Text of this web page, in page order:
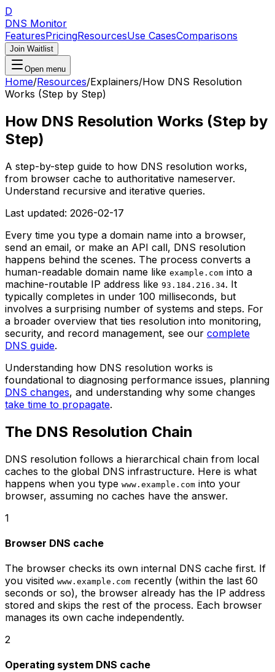
D
DNS Monitor
FeaturesPricingResourcesUse CasesComparisons
Join Waitlist
Open menu
Home/Resources/Explainers/How DNS Resolution
Works (Step by Step)
How DNS Resolution Works (Step by
Step)
A step-by-step guide to how DNS resolution works,
from browser cache to authoritative nameserver.
Understand recursive and iterative queries.
Last updated: 2026-02-17
Every time you type a domain name into a browser,
send an email, or make an API call, DNS resolution
happens behind the scenes. The process converts a
human-readable domain name like example.com into a
machine-routable IP address like 93.184.216.34. It
typically completes in under 100 milliseconds, but
involves a surprising number of systems and steps. For
a broader overview that ties resolution into monitoring,
security, and record management, see our complete
DNS guide.
Understanding how DNS resolution works is
foundational to diagnosing performance issues, planning
DNS changes, and understanding why some changes
take time to propagate.
The DNS Resolution Chain
DNS resolution follows a hierarchical chain from local
caches to the global DNS infrastructure. Here is what
happens when you type www.example.com into your
browser, assuming no caches have the answer.
1
Browser DNS cache
The browser checks its own internal DNS cache first. If
you visited www.example.com recently (within the last 60
seconds or so), the browser already has the IP address
stored and skips the rest of the process. Each browser
manages its own cache independently.
2
Operating system DNS cache